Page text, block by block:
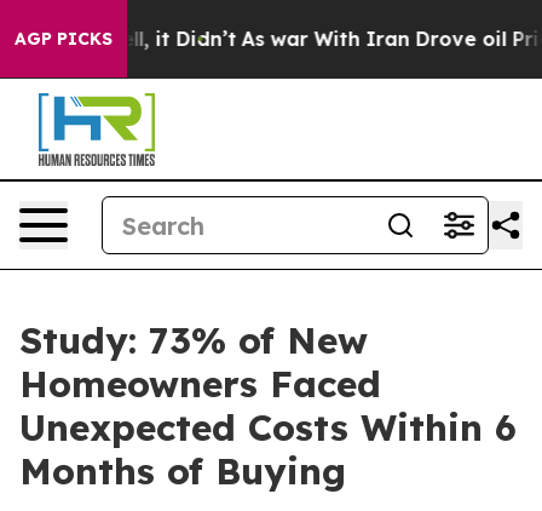
AGP PICKS
Well, it Didn’t As war With Iran Drove oil Prices
Study: 73% of New
Homeowners Faced
Unexpected Costs Within 6
Months of Buying